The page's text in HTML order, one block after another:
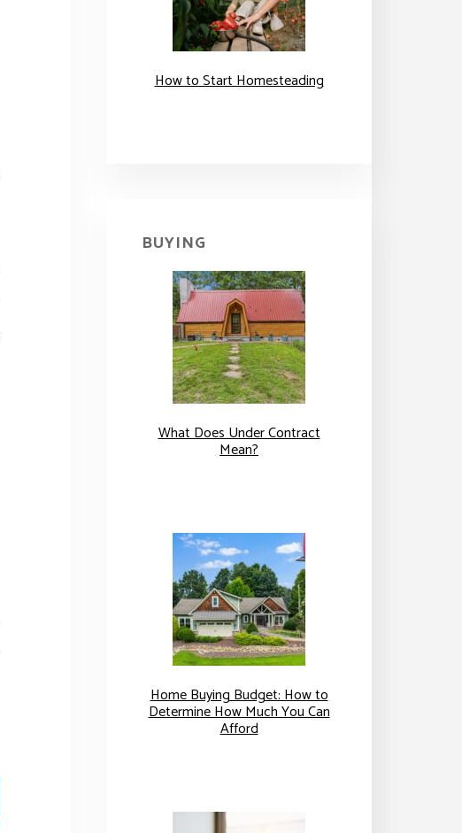
How to Start Homesteading
BUYING
What Does Under Contract
Mean?
Home Buying Budget: How to
Determine How Much You Can
Afford